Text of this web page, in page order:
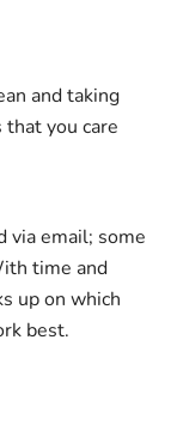
and taking
you care
via email; some
time and
up on which
best.